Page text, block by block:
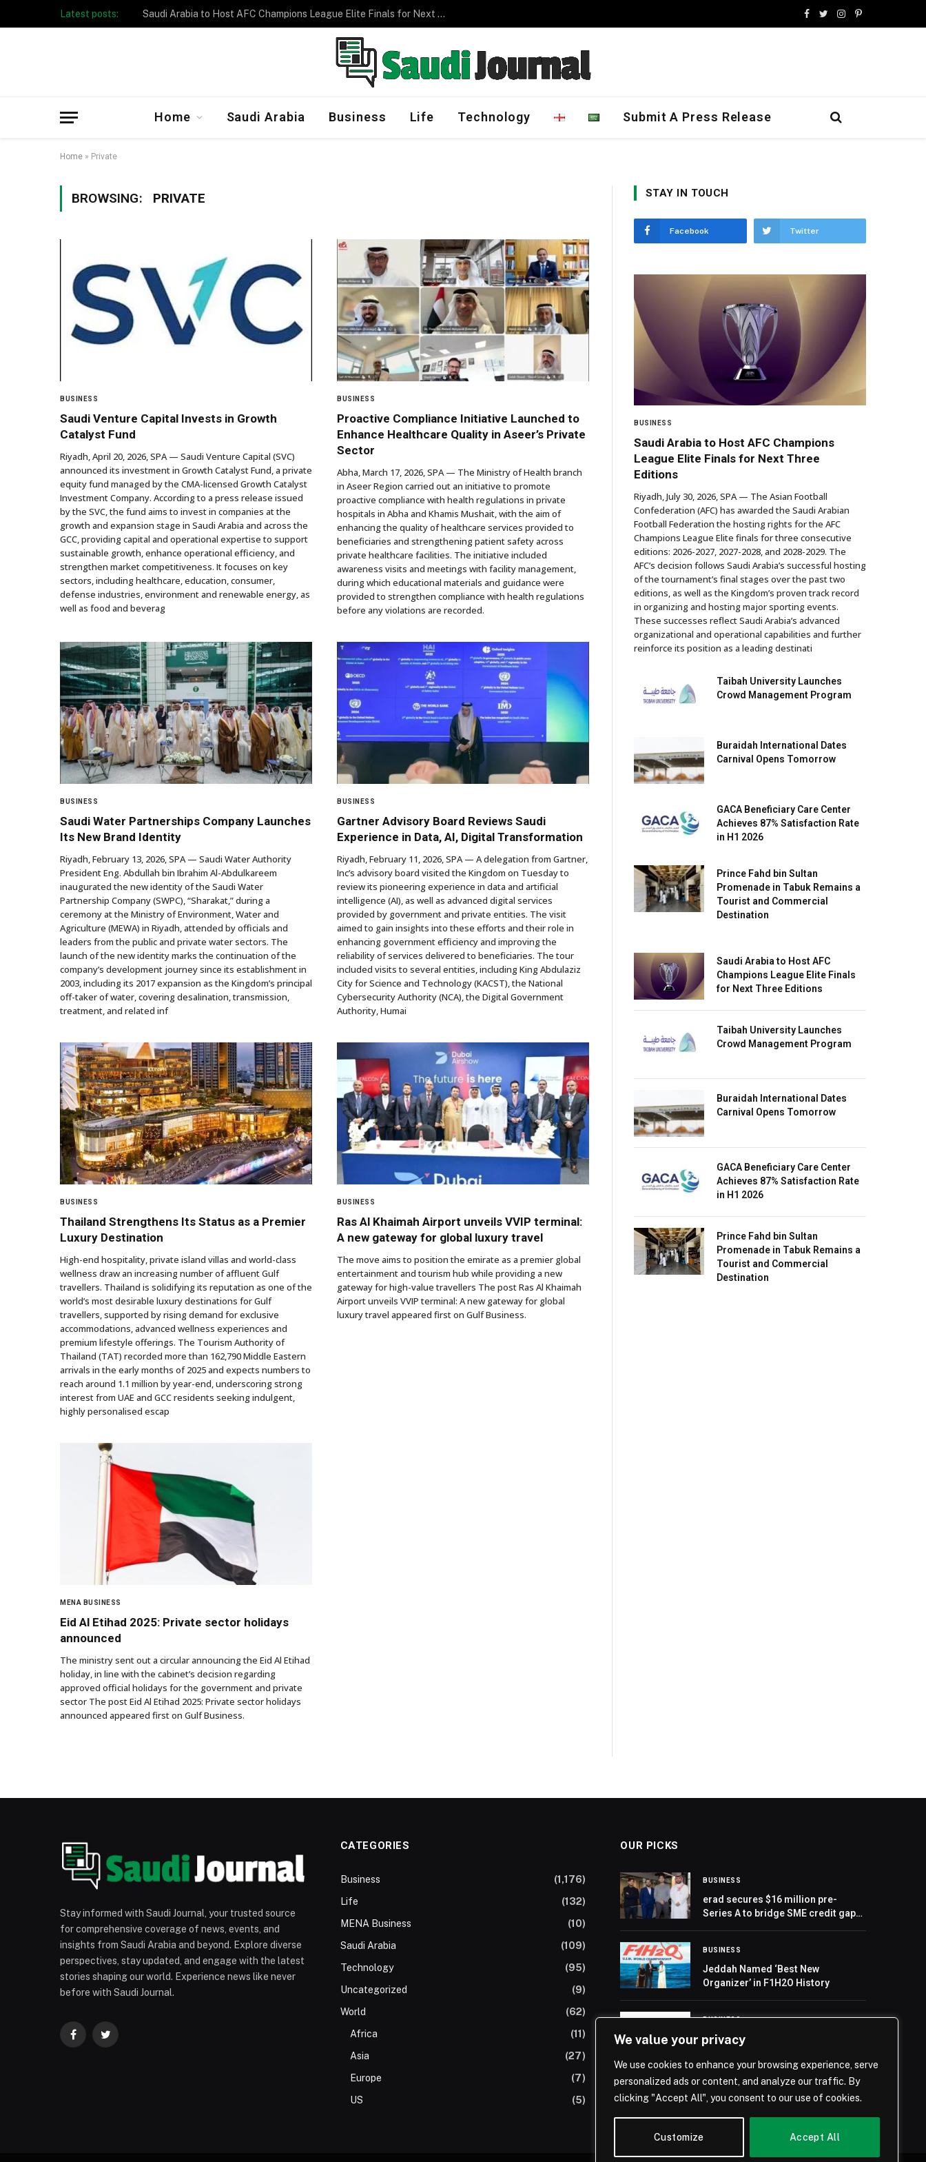
We value your privacy
We use cookies to enhance your browsing experience, serve
personalized ads or content, and analyze our traffic. By
clicking "Accept All", you consent to our use of cookies.
Customize Accept All
Latest posts: Taibah University Launches Crowd Management Program
Facebook
TwitterInstagram
Pinterest
Home Saudi Arabia Business Life Technology Submit A Press Release
Home » Private
BROWSING: PRIVATE
BUSINESS
Saudi Venture Capital Invests in Growth
Catalyst Fund
Riyadh, April 20, 2026, SPA — Saudi Venture Capital (SVC)
announced its investment in Growth Catalyst Fund, a private
equity fund managed by the CMA-licensed Growth Catalyst
Investment Company. According to a press release issued
by the SVC, the fund aims to invest in companies at the
growth and expansion stage in Saudi Arabia and across the
GCC, providing capital and operational expertise to support
sustainable growth, enhance operational efficiency, and
strengthen market competitiveness. It focuses on key
sectors, including healthcare, education, consumer,
defense industries, environment and renewable energy, as
well as food and beverag
BUSINESS
Proactive Compliance Initiative Launched to
Enhance Healthcare Quality in Aseer’s Private
Sector
Abha, March 17, 2026, SPA — The Ministry of Health branch
in Aseer Region carried out an initiative to promote
proactive compliance with health regulations in private
hospitals in Abha and Khamis Mushait, with the aim of
enhancing the quality of healthcare services provided to
beneficiaries and strengthening patient safety across
private healthcare facilities. The initiative included
awareness visits and meetings with facility management,
during which educational materials and guidance were
provided to strengthen compliance with health regulations
before any violations are recorded.
BUSINESS
Saudi Water Partnerships Company Launches
Its New Brand Identity
Riyadh, February 13, 2026, SPA — Saudi Water Authority
President Eng. Abdullah bin Ibrahim Al-Abdulkareem
inaugurated the new identity of the Saudi Water
Partnership Company (SWPC), “Sharakat,” during a
ceremony at the Ministry of Environment, Water and
Agriculture (MEWA) in Riyadh, attended by officials and
leaders from the public and private water sectors. The
launch of the new identity marks the continuation of the
company’s development journey since its establishment in
2003, including its 2017 expansion as the Kingdom’s principal
off-taker of water, covering desalination, transmission,
treatment, and related inf
BUSINESS
Gartner Advisory Board Reviews Saudi
Experience in Data, AI, Digital Transformation
Riyadh, February 11, 2026, SPA — A delegation from Gartner,
Inc’s advisory board visited the Kingdom on Tuesday to
review its pioneering experience in data and artificial
intelligence (AI), as well as advanced digital services
provided by government and private entities. The visit
aimed to gain insights into these efforts and their role in
enhancing government efficiency and improving the
reliability of services delivered to beneficiaries. The tour
included visits to several entities, including King Abdulaziz
City for Science and Technology (KACST), the National
Cybersecurity Authority (NCA), the Digital Government
Authority, Humai
BUSINESS
Thailand Strengthens Its Status as a Premier
Luxury Destination
High-end hospitality, private island villas and world-class
wellness draw an increasing number of affluent Gulf
travellers. Thailand is solidifying its reputation as one of the
world’s most desirable luxury destinations for Gulf
travellers, supported by rising demand for exclusive
accommodations, advanced wellness experiences and
premium lifestyle offerings. The Tourism Authority of
Thailand (TAT) recorded more than 162,790 Middle Eastern
arrivals in the early months of 2025 and expects numbers to
reach around 1.1 million by year-end, underscoring strong
interest from UAE and GCC residents seeking indulgent,
highly personalised escap
BUSINESS
Ras Al Khaimah Airport unveils VVIP terminal:
A new gateway for global luxury travel
The move aims to position the emirate as a premier global
entertainment and tourism hub while providing a new
gateway for high-value travellers The post Ras Al Khaimah
Airport unveils VVIP terminal: A new gateway for global
luxury travel appeared first on Gulf Business.
MENA BUSINESS
Eid Al Etihad 2025: Private sector holidays
announced
The ministry sent out a circular announcing the Eid Al Etihad
holiday, in line with the cabinet’s decision regarding
approved official holidays for the government and private
sector The post Eid Al Etihad 2025: Private sector holidays
announced appeared first on Gulf Business.
STAY IN TOUCH
Facebook Twitter
BUSINESS
Saudi Arabia to Host AFC Champions
League Elite Finals for Next Three
Editions
Riyadh, July 30, 2026, SPA — The Asian Football
Confederation (AFC) has awarded the Saudi Arabian
Football Federation the hosting rights for the AFC
Champions League Elite finals for three consecutive
editions: 2026-2027, 2027-2028, and 2028-2029. The
AFC’s decision follows Saudi Arabia’s successful hosting
of the tournament’s final stages over the past two
editions, as well as the Kingdom’s proven track record
in organizing and hosting major sporting events.
These successes reflect Saudi Arabia’s advanced
organizational and operational capabilities and further
reinforce its position as a leading destinati
Taibah University Launches
Crowd Management Program
Buraidah International Dates
Carnival Opens Tomorrow
GACA Beneficiary Care Center
Achieves 87% Satisfaction Rate
in H1 2026
Prince Fahd bin Sultan
Promenade in Tabuk Remains a
Tourist and Commercial
Destination
Saudi Arabia to Host AFC
Champions League Elite Finals
for Next Three Editions
Taibah University Launches
Crowd Management Program
Buraidah International Dates
Carnival Opens Tomorrow
GACA Beneficiary Care Center
Achieves 87% Satisfaction Rate
in H1 2026
Prince Fahd bin Sultan
Promenade in Tabuk Remains a
Tourist and Commercial
Destination
Stay informed with Saudi Journal, your trusted source
for comprehensive coverage of news, events, and
insights from Saudi Arabia and beyond. Explore diverse
perspectives, stay updated, and engage with the latest
stories shaping our world. Experience news like never
before with Saudi Journal.
FacebookTwitter
CATEGORIES
Business
(1,176)
Life
(132)
MENA Business
(10)
Saudi Arabia
(109)
Technology
(95)
Uncategorized
(9)
World
(62)
Africa
(11)
Asia
(27)
Europe
(7)
US
(5)
OUR PICKS
BUSINESS
erad secures $16 million pre-
Series A to bridge SME credit gap
BUSINESS
Jeddah Named ‘Best New
Organizer’ in F1H2O History
BUSINESS
Record Asset Management GmbH
Pioneering Deep Tier Supply Chain
Finance (DTSCF) Strategy